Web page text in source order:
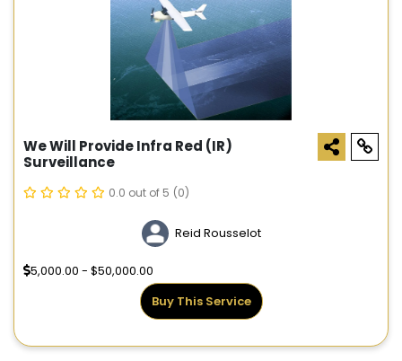
We Will Provide Infra Red (IR)
Surveillance
0.0 out of 5 (0)
Reid Rousselot
5,000.00 - $50,000.00
Buy This Service